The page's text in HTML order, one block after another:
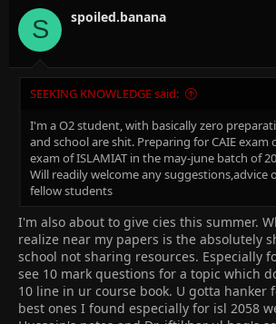
n
s
S spoiled.banana
SEEKING KNOWLEDGE said:
I'm a O2 student, with basically zero
and school are shit. Preparing for CAIE exam
exam of ISLAMIAT in the may-june batch of
Will readily welcome any suggestions,advice
fellow students
I'm also about to give cies this summer.
realize near my papers is the absolutely
school not sharing resources. Especially
see 10 mark questions for a topic which
10 line in ur course book. U gotta hanker
best ones I found especially for isl 2058